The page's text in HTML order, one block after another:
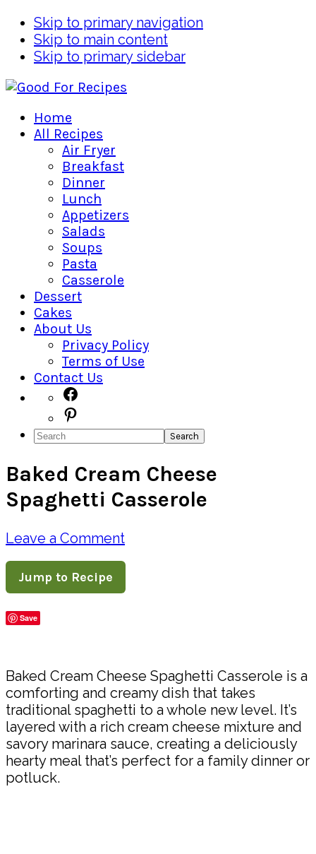
Skip to primary navigation
Skip to main content
Skip to primary sidebar
Home
All Recipes
Air Fryer
Breakfast
Dinner
Lunch
Appetizers
Salads
Soups
Pasta
Casserole
Dessert
Cakes
About Us
Privacy Policy
Terms of Use
Contact Us
Navigation
Menu:
Social
Icons
Search
Baked Cream Cheese
Spaghetti Casserole
Leave a Comment
Jump to Recipe
Save
Baked Cream Cheese Spaghetti Casserole is a
comforting and creamy dish that takes
traditional spaghetti to a whole new level. It’s
layered with a rich cream cheese mixture and
savory marinara sauce, creating a deliciously
hearty meal that’s perfect for a family dinner or
potluck.